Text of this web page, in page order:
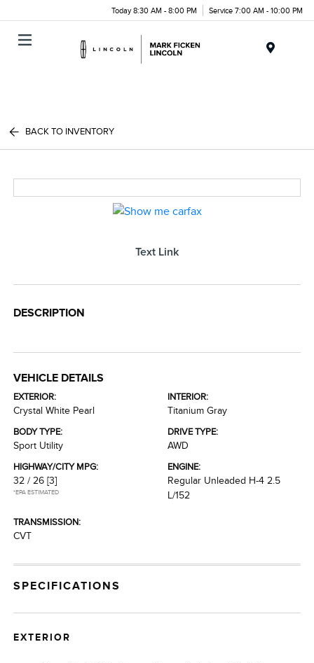
Today 8:30 AM - 8:00 PM Service 7:00 AM - 10:00 PM
BACK TO INVENTORY
Text Link
DESCRIPTION
VEHICLE DETAILS
EXTERIOR:
Crystal White Pearl
INTERIOR:
Titanium Gray
BODY TYPE:
Sport Utility
DRIVE TYPE:
AWD
HIGHWAY/CITY MPG:
32 / 26 [3]
*EPA ESTIMATED
ENGINE:
Regular Unleaded H-4 2.5
L/152
TRANSMISSION:
CVT
SPECIFICATIONS
EXTERIOR